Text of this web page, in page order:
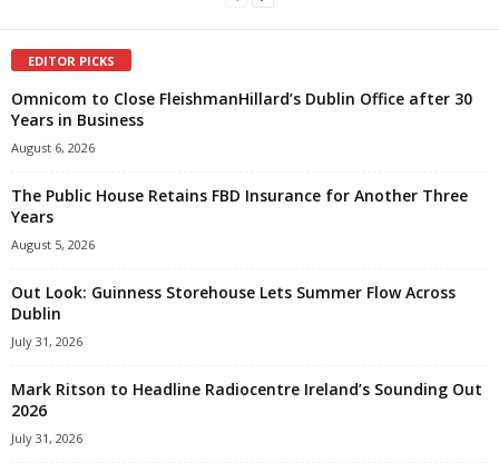
EDITOR PICKS
Omnicom to Close FleishmanHillard’s Dublin Office after 30
Years in Business
August 6, 2026
The Public House Retains FBD Insurance for Another Three
Years
August 5, 2026
Out Look: Guinness Storehouse Lets Summer Flow Across
Dublin
July 31, 2026
Mark Ritson to Headline Radiocentre Ireland’s Sounding Out
2026
July 31, 2026